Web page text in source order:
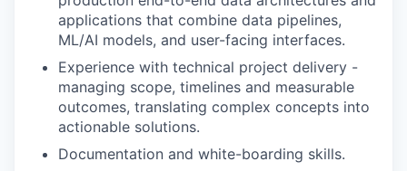
applications that combine data pipelines,
ML/AI models, and user-facing interfaces.
Experience with technical project delivery -
managing scope, timelines and measurable
outcomes, translating complex concepts into
actionable solutions.
Documentation and white-boarding skills.